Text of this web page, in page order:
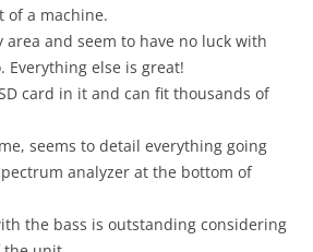
of a machine.
and seem to have no luck with
Everything else is great!
card in it and can fit thousands of
seems to detail everything going
analyzer at the bottom of
the bass is outstanding considering